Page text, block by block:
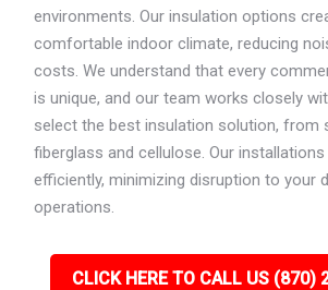
environments. Our insulation options
comfortable indoor climate, reducing
costs. We understand that every
is unique, and our team works closely
select the best insulation solution, from
fiberglass and cellulose. Our
efficiently, minimizing disruption to your
operations.
CLICK HERE TO CALL US (870)